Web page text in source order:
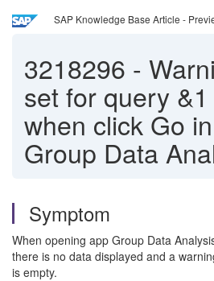
SAP Knowledge Base Article -
3218296 -
set for query
when click Go
Group Data
Symptom
When opening app Group Data
there is no data displayed and a
is empty.